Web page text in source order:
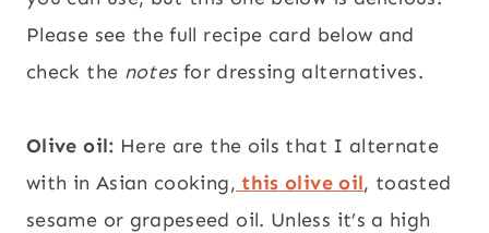
Please see the full recipe card below and
check the notesfor dressing alternatives.
Olive oil: Here are the oils that I alternate
with in Asian cooking, this olive oil, toasted
sesame or grapeseed oil. Unless it’s a high